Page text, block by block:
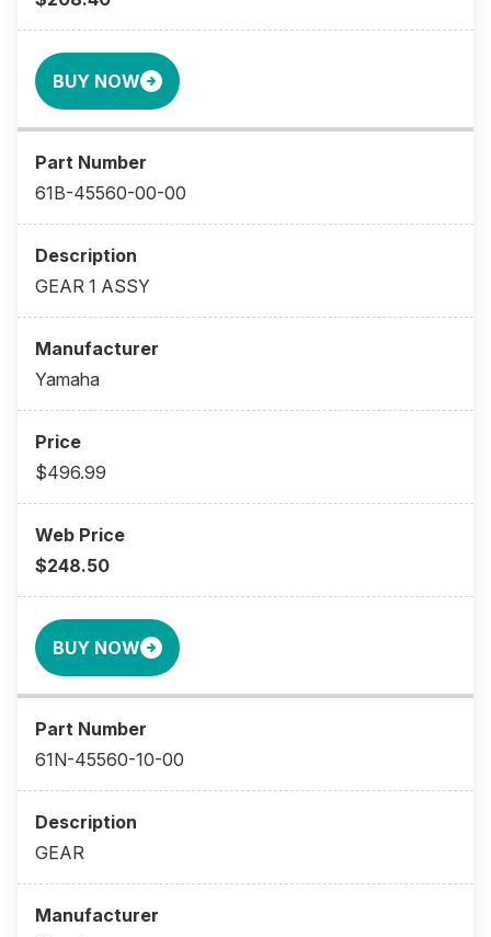
BUY NOW
61B-45560-00-00
GEAR 1 ASSY
Yamaha
$496.99
$248.50
BUY NOW
61N-45560-10-00
GEAR